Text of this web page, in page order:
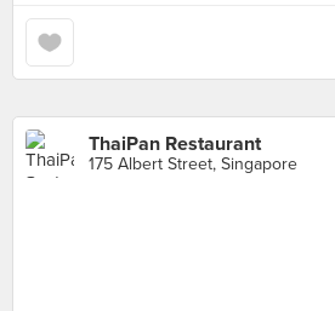
ThaiPan Restaurant
175 Albert Street, Singapore